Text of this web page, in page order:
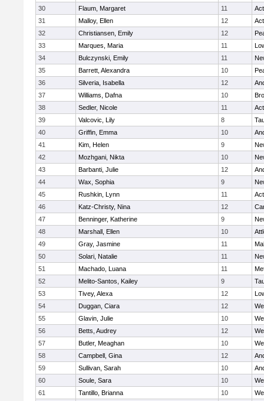
30
Flaum, Margaret 11
31
Malloy, Ellen 12
32
Christiansen, Emily 12
33
Marques, Maria 11
34
Bulczynski, Emily 11
35
Barrett, Alexandra 10
36
Silveria, Isabella 12
37
Williams, Dafna 10
38
Sedler, Nicole 11
39
Valcovic, Lily 8
40
Griffin, Emma 10
41
Kim, Helen 9
42
Mozhgani, Nikta 10
43
Barbanti, Julie 12
44
Wax, Sophia 9
45
Rushkin, Lynn 11
46
Katz-Christy, Nina 12
47
Benninger, Katherine 9
48
Marshall, Ellen 10
49
Gray, Jasmine 11
50
Solari, Natalie 11
51
Machado, Luana 11
52
Melito-Santos, Kailey 9
53
Tivey, Alexa 12
54
Duggan, Ciara 12
55
Glavin, Julie 10
56
Betts, Audrey 12
57
Butler, Meaghan 10
58
Campbell, Gina 12
59
Sullivan, Sarah 10
60
Soule, Sara 10
61
Tantillo, Brianna 10